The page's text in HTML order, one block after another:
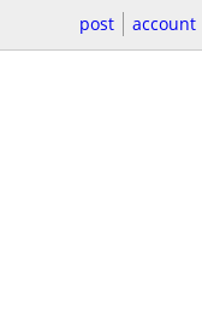
post account